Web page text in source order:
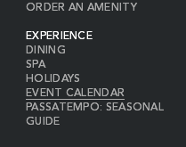
ORDER AN AMENITY
EXPERIENCE
DINING
SPA
HOLIDAYS
EVENT CALENDAR
PASSATEMPO: SEASONAL
GUIDE